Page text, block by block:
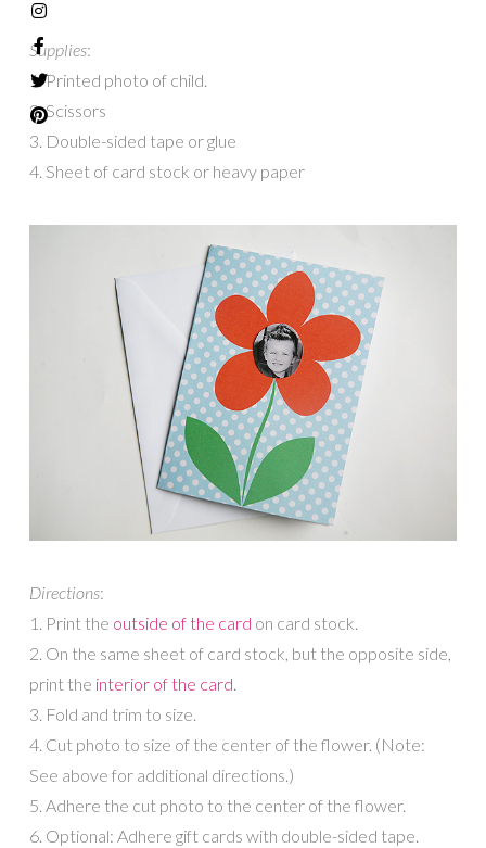
Supplies:
1. Printed photo of child.
2. Scissors
3. Double-sided tape or glue
4. Sheet of card stock or heavy paper
Directions:
1. Print the outside of the card on card stock.
2. On the same sheet of card stock, but the opposite side,
print the interior of the card.
3. Fold and trim to size.
4. Cut photo to size of the center of the flower. (Note:
See above for additional directions.)
5. Adhere the cut photo to the center of the flower.
6. Optional: Adhere gift cards with double-sided tape.